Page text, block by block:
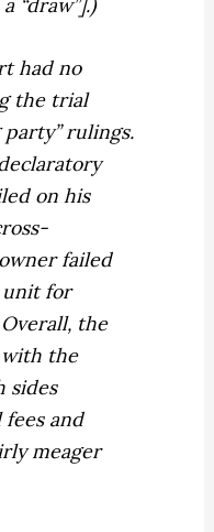
“draw”].)
had no
the trial
party” rulings.
on his
failed
unit for
the
with the
sides
and
meager